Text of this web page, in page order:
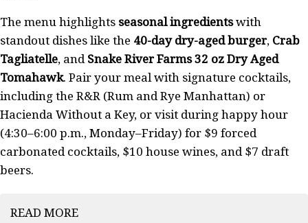
The menu highlights seasonal ingredientswith
standout dishes like the 40-day dry-aged burger, Crab
Tagliatelle, and Snake River Farms 32 oz Dry Aged
Tomahawk. Pair your meal with signature cocktails,
including the R&R (Rum and Rye Manhattan) or
Hacienda Without a Key, or visit during happy hour
(4:30–6:00 p.m., Monday–Friday) for $9 forced
carbonated cocktails, $10 house wines, and $7 draft
beers.
READ MORE